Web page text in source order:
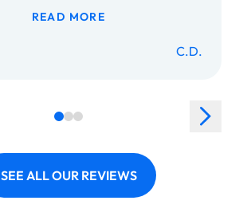
READ MORE
C.D.
SEE ALL OUR REVIEWS